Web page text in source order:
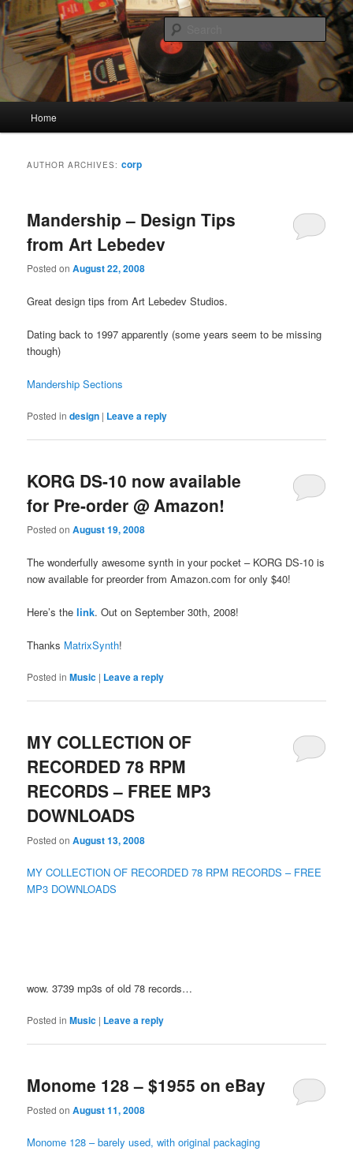
Skip
to
primary
content
Skip
to
secondary
contentCORPORATION.tk
Quality Bootlegs since 2002!
Home
AUTHOR ARCHIVES:corp
Mandership – Design Tips
from Art Lebedev
Posted onAugust 22, 2008
Great design tips from Art Lebedev Studios.
Dating back to 1997 apparently (some years seem to be missing
though)
Mandership Sections
Posted in design | Leave a reply
KORG DS-10 now available
for Pre-order @ Amazon!
Posted onAugust 19, 2008
The wonderfully awesome synth in your pocket – KORG DS-10 is
now available for preorder from Amazon.com for only $40!
Here’s thelink. Out on September 30th, 2008!
Thanks MatrixSynth!
Posted in Music | Leave a reply
MY COLLECTION OF
RECORDED 78 RPM
RECORDS – FREE MP3
DOWNLOADS
Posted onAugust 13, 2008
MY COLLECTION OF RECORDED 78 RPM RECORDS – FREE
MP3 DOWNLOADS
wow. 3739 mp3s of old 78 records…
Posted in Music | Leave a reply
Monome 128 – $1955 on eBay
Posted onAugust 11, 2008
Monome 128 – barely used, with original packaging